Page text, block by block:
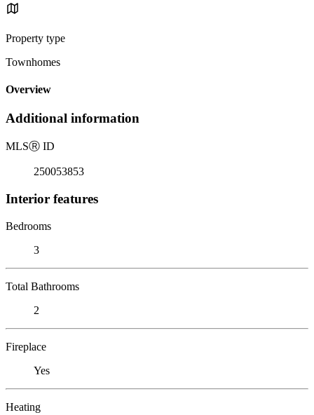
Property type
Townhomes
Overview
Additional information
MLSⓇ ID
250053853
Interior features
Bedrooms
3
Total Bathrooms
2
Fireplace
Yes
Heating